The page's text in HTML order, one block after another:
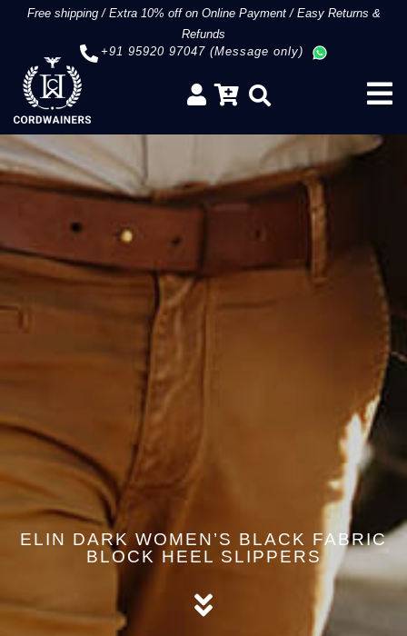
Free shipping/Extra 10% off on Online Payment/Easy Returns &
Refunds
+91 95920 97047 (Message only)
ELIN DARK WOMEN’S BLACK FABRIC
BLOCK HEEL SLIPPERS